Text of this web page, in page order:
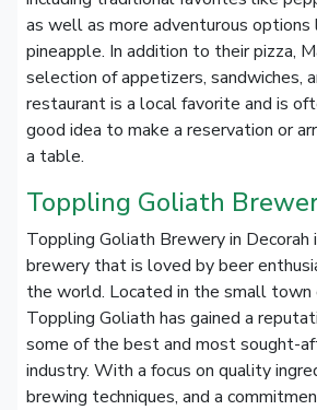
as well as more adventurous options
pineapple. In addition to their pizza,
selection of appetizers, sandwiches,
restaurant is a local favorite and is
good idea to make a reservation or
a table.
Toppling Goliath
Toppling Goliath Brewery in Decorah
brewery that is loved by beer
the world. Located in the small town
Toppling Goliath has gained a
some of the best and most sought-
industry. With a focus on quality
brewing techniques, and a